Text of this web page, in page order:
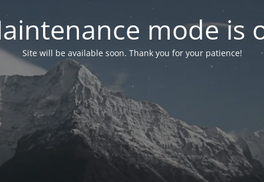
mode is
Site will be available soon. Thank you for your patience!